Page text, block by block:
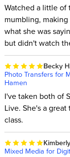
Watched a little of
mumbling,
what she was
but didn't watch
Becky
Photo Transfers for
Hamen
I've taken both of
Live. She's a
class.
Mixed Media for